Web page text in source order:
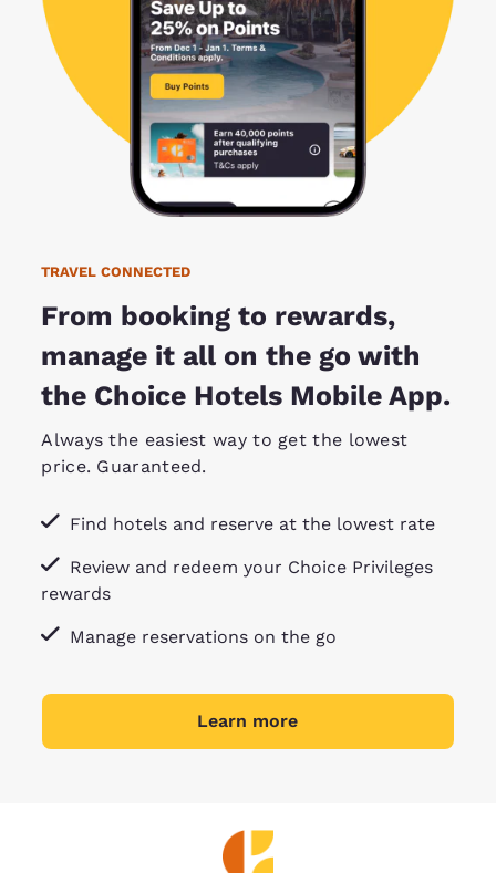
TRAVEL CONNECTED
From booking to rewards,
manage it all on the go with
the Choice Hotels Mobile App.
Always the easiest way to get the lowest
price. Guaranteed.
Find hotels and reserve at the lowest rate
Review and redeem your Choice Privileges
rewards
Manage reservations on the go
Learn more